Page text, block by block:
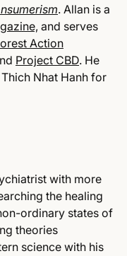
. Allan is a
and serves
Action
Project CBD. He
Nhat Hanh for
with more
the healing
ordinary states of
theories
science with his